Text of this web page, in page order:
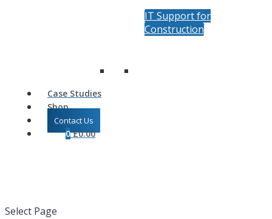
IT Support for
Construction
Case Studies
Shop
Contact Us
0 £0.00
Select Page